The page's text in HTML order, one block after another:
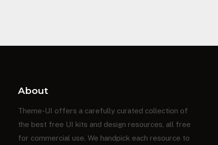
About
Theme-UI offers a carefully curated collection of
the best free UI kits and design resources, all free
for commercial use. We handpick each resource to